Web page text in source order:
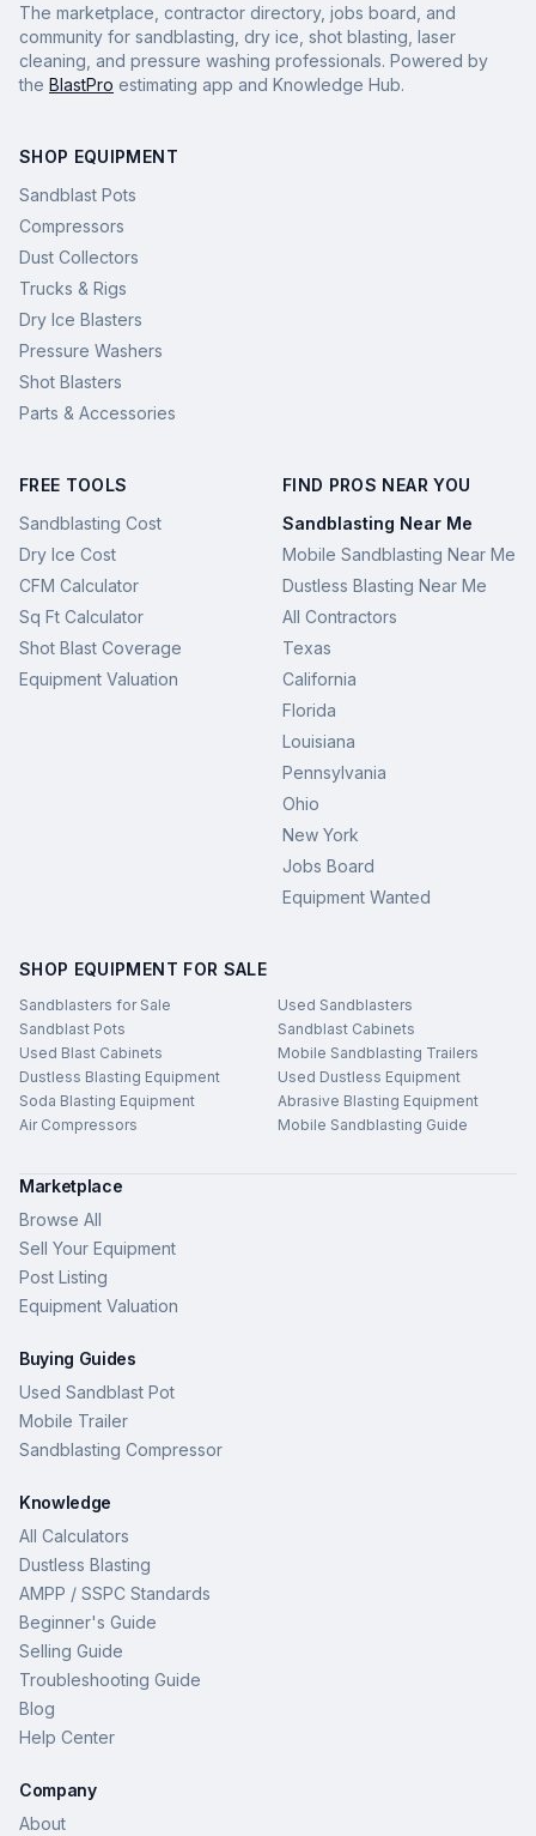
The marketplace, contractor directory, jobs board, and
community for sandblasting, dry ice, shot blasting, laser
cleaning, and pressure washing professionals. Powered by
the BlastPro estimating app and Knowledge Hub.
SHOP EQUIPMENT
Sandblast Pots
Compressors
Dust Collectors
Trucks & Rigs
Dry Ice Blasters
Pressure Washers
Shot Blasters
Parts & Accessories
FREE TOOLS
Sandblasting Cost
Dry Ice Cost
CFM Calculator
Sq Ft Calculator
Shot Blast Coverage
Equipment Valuation
FIND PROS NEAR YOU
Sandblasting Near Me
Mobile Sandblasting Near Me
Dustless Blasting Near Me
All Contractors
Texas
California
Florida
Louisiana
Pennsylvania
Ohio
New York
Jobs Board
Equipment Wanted
SHOP EQUIPMENT FOR SALE
Sandblasters for Sale
Used Sandblasters
Sandblast Pots
Sandblast Cabinets
Used Blast Cabinets
Mobile Sandblasting Trailers
Dustless Blasting Equipment
Used Dustless Equipment
Soda Blasting Equipment
Abrasive Blasting Equipment
Air Compressors
Mobile Sandblasting Guide
Marketplace
Browse All
Sell Your Equipment
Post Listing
Equipment Valuation
Buying Guides
Used Sandblast Pot
Mobile Trailer
Sandblasting Compressor
Knowledge
All Calculators
Dustless Blasting
AMPP / SSPC Standards
Beginner's Guide
Selling Guide
Troubleshooting Guide
Blog
Help Center
Company
About